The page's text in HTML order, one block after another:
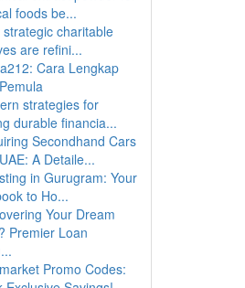
foods be...
strategic charitable
are refini...
Cara Lengkap
strategies for
durable financia...
Secondhand Cars
A Detaile...
in Gurugram: Your
to Ho...
Your Dream
Premier Loan
Promo Codes: